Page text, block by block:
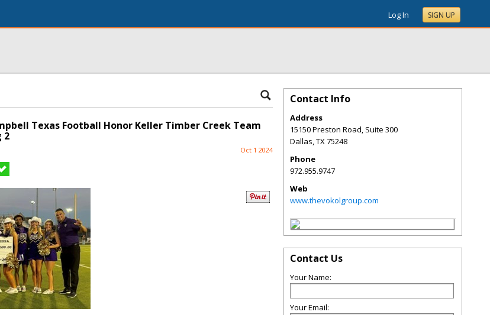
Log In SIGN UP
Texas Football Honor Keller Timber Creek Team
2
Oct 1 2024
Contact Info
Address
15150 Preston Road, Suite 300
Dallas,TX75248
Phone
972.955.9747
Web
www.thevokolgroup.com
Contact Us
Your Name:
Your Email: